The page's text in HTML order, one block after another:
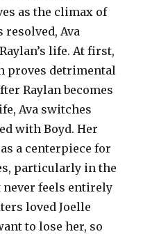
as the climax of
resolved, Ava
life. At first,
proves detrimental
Raylan becomes
Ava switches
with Boyd. Her
a centerpiece for
particularly in the
never feels entirely
loved Joelle
to lose her, so